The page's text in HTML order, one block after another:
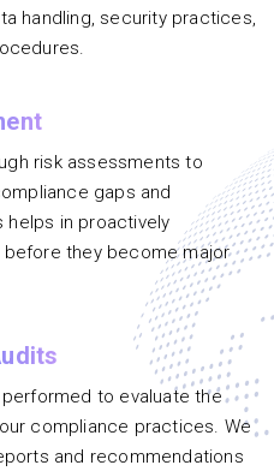
handling, security practices,
risk assessments to
gaps and
helps in proactively
they become major
to evaluate the
compliance practices. We
and recommendations